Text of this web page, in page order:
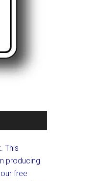
This
producing
free